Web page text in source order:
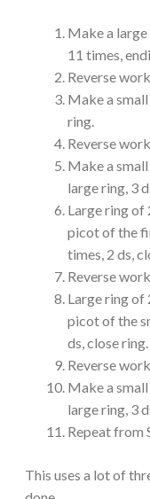
Make a
11 times,
Reverse
Make a
ring.
Reverse
Make a
large ring, 3
Large ring of
picot of the
times, 2 ds,
Reverse
Large ring of
picot of the
ds, close ring.
Reverse
Make a
large ring, 3
Repeat from
This uses a lot of